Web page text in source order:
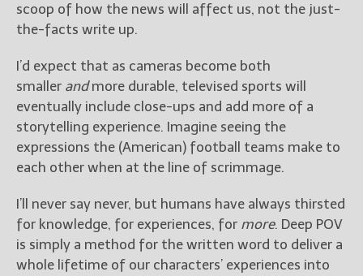
scoop of how the news will affect us, not the just-
the-facts write up.
I’d expect that as cameras become both
smaller andmore durable, televised sports will
eventually include close-ups and add more of a
storytelling experience. Imagine seeing the
expressions the (American) football teams make to
each other when at the line of scrimmage.
I’ll never say never, but humans have always thirsted
for knowledge, for experiences, for more. Deep POV
is simply a method for the written word to deliver a
whole lifetime of our characters’ experiences into